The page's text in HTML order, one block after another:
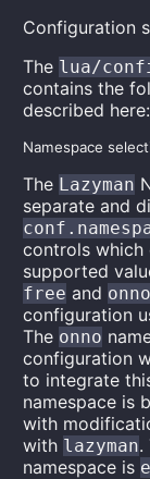
Configuration
The lua/
contains the
described here:
Namespace
The Lazyman
separate and
controls which
supported
free and onno
configuration
The onno
configuration
to integrate
namespace is
with
with lazyman.
namespace is